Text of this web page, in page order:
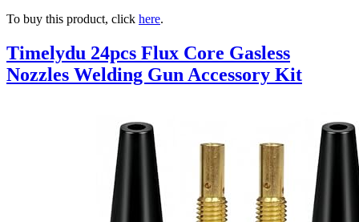
To buy this product, click here.
Timelydu 24pcs Flux Core Gasless
Nozzles Welding Gun Accessory Kit